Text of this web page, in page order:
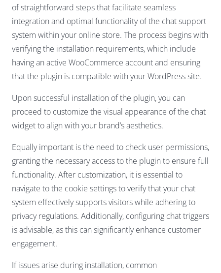
of straightforward steps that facilitate seamless
integration and optimal functionality of the chat support
system within your online store. The process begins with
verifying the installation requirements, which include
having an active WooCommerce account and ensuring
that the plugin is compatible with your WordPress site.
Upon successful installation of the plugin, you can
proceed to customize the visual appearance of the chat
widget to align with your brand’s aesthetics.
Equally important is the need to check user permissions,
granting the necessary access to the plugin to ensure full
functionality. After customization, it is essential to
navigate to the cookie settings to verify that your chat
system effectively supports visitors while adhering to
privacy regulations. Additionally, configuring chat triggers
is advisable, as this can significantly enhance customer
engagement.
If issues arise during installation, common